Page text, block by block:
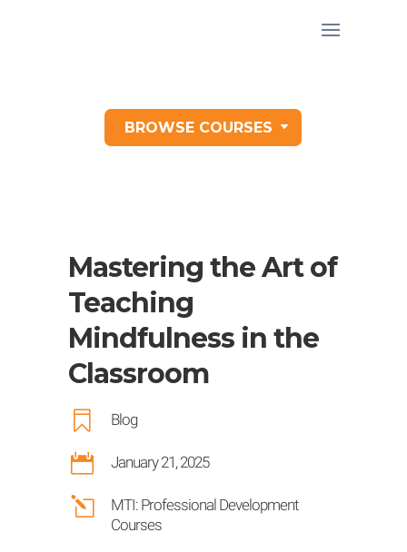
BROWSE COURSES
Mastering the Art of
Teaching
Mindfulness in the
Classroom
 Blog
 January 21, 2025
l
MTI: Professional Development
Courses